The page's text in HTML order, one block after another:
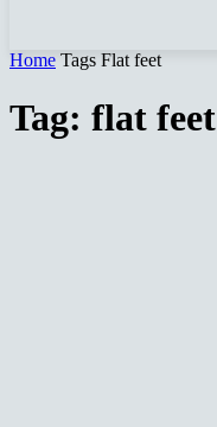
Home Tags Flat feet
Tag: flat feet